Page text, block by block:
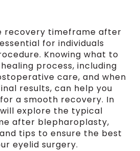
recovery timeframe after
for individuals
Knowing what to
process, including
care, and when
results, can help you
a smooth recovery. In
explore the typical
after blepharoplasty,
tips to ensure the best
eyelid surgery.